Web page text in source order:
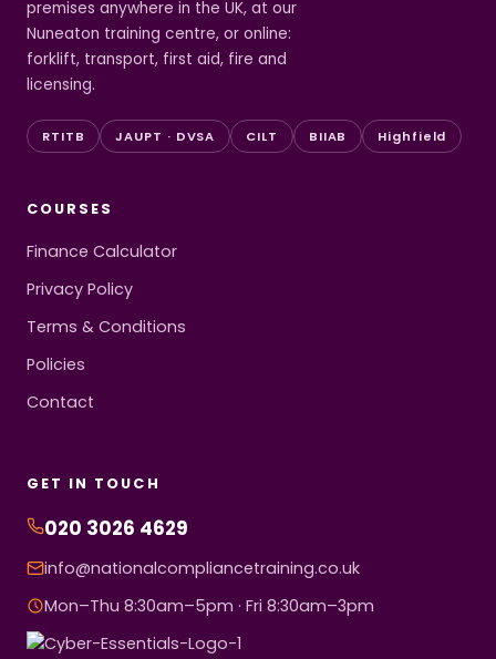
premises anywhere in the UK, at our
Nuneaton training centre, or online:
forklift, transport, first aid, fire and
licensing.
RTITB JAUPT · DVSA CILT BIIAB Highfield
COURSES
Finance Calculator
Privacy Policy
Terms & Conditions
Policies
Contact
GET IN TOUCH
020 3026 4629
info@nationalcompliancetraining.co.uk
Mon–Thu 8:30am–5pm · Fri 8:30am–3pm